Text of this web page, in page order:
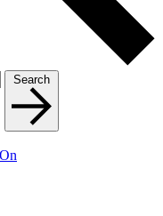
Search